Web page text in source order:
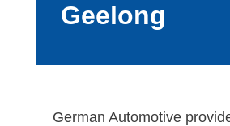
Geelong
German Automotive